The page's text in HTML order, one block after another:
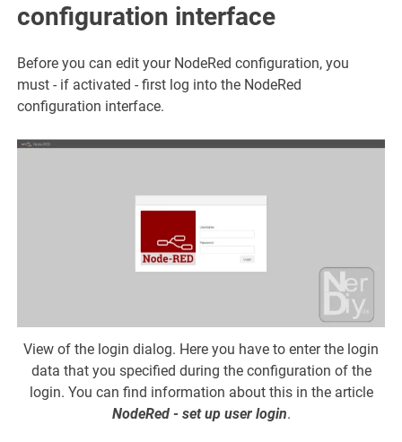
configuration interface
Before you can edit your NodeRed configuration, you
must - if activated - first log into the NodeRed
configuration interface.
View of the login dialog. Here you have to enter the login
data that you specified during the configuration of the
login. You can find information about this in the article
NodeRed - set up user login.